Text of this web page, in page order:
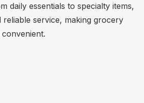
daily essentials to specialty items,
reliable service, making grocery